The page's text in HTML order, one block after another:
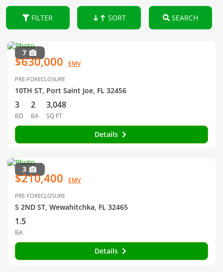
FILTER SORT SEARCH
7
$630,000 EMV
PRE-FORECLOSURE
10TH ST, Port Saint Joe, FL 32456
3
BD
2
BA
3,048
SQ FT
Details
3
$210,400 EMV
PRE-FORECLOSURE
S 2ND ST, Wewahitchka, FL 32465
1.5
BA
Details